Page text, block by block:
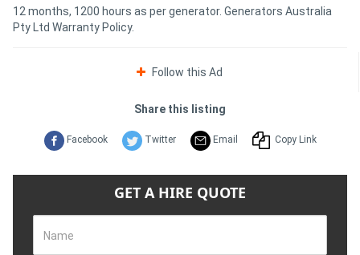
12 months, 1200 hours as per generator. Generators Australia
Pty Ltd Warranty Policy.
Follow this Ad
Share this listing
Facebook Twitter Email Copy Link
GET A HIRE QUOTE
Name